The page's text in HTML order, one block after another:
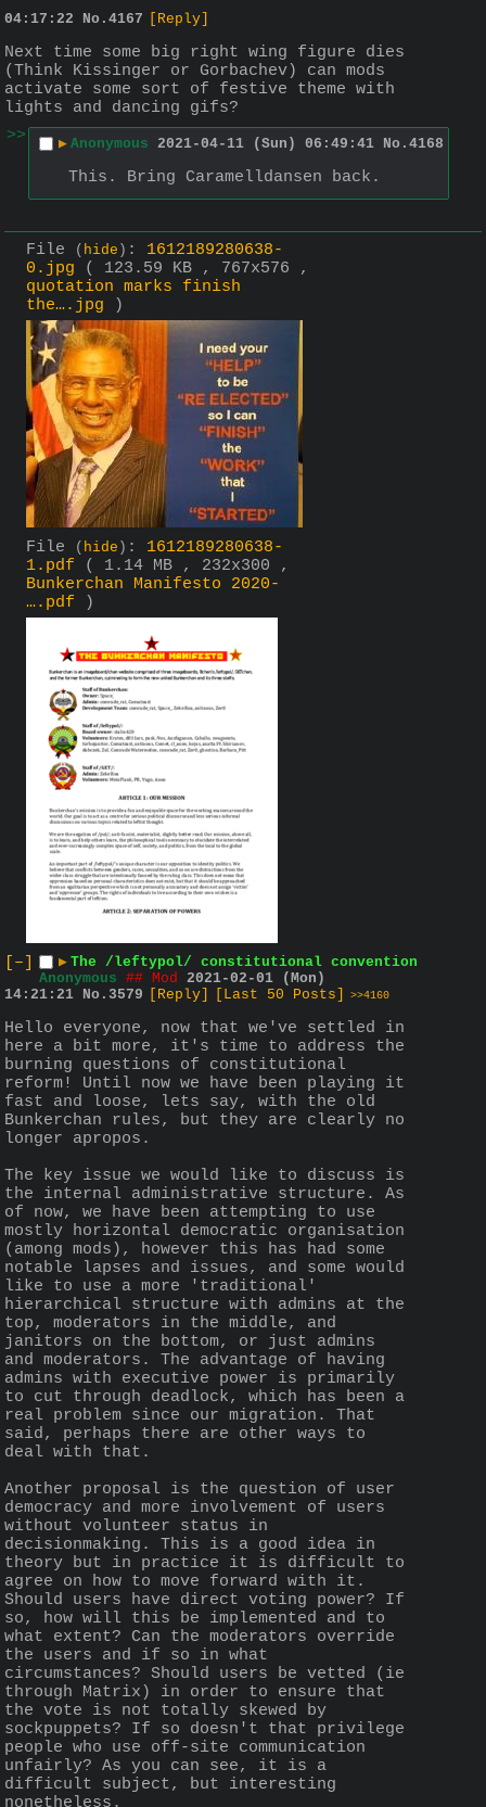
04:17:22 No. 4167 [Reply]
Next time some big right wing figure dies
(Think Kissinger or Gorbachev) can mods
activate some sort of festive theme with
lights and dancing gifs?
>>
▶ Anonymous 2021-04-11 (Sun) 06:49:41 No. 4168
This. Bring Caramelldansen back.
File ( hide ) : 1612189280638-
0.jpg
( 123.59 KB , 767x576 ,
quotation marks finish
the….jpg )
File ( hide ) : 1612189280638-
1.pdf
( 1.14 MB , 232x300 ,
Bunkerchan Manifesto 2020-
….pdf )
[–] ▶ The /leftypol/ constitutional convention
Anonymous ## Mod
2021-02-01 (Mon)
14:21:21 No. 3579 [Reply] [Last 50 Posts] >>4160
Hello everyone, now that we've settled in
here a bit more, it's time to address the
burning questions of constitutional
reform! Until now we have been playing it
fast and loose, lets say, with the old
Bunkerchan rules, but they are clearly no
longer apropos.
The key issue we would like to discuss is
the internal administrative structure. As
of now, we have been attempting to use
mostly horizontal democratic organisation
(among mods), however this has had some
notable lapses and issues, and some would
like to use a more 'traditional'
hierarchical structure with admins at the
top, moderators in the middle, and
janitors on the bottom, or just admins
and moderators. The advantage of having
admins with executive power is primarily
to cut through deadlock, which has been a
real problem since our migration. That
said, perhaps there are other ways to
deal with that.
Another proposal is the question of user
democracy and more involvement of users
without volunteer status in
decisionmaking. This is a good idea in
theory but in practice it is difficult to
agree on how to move forward with it.
Should users have direct voting power? If
so, how will this be implemented and to
what extent? Can the moderators override
the users and if so in what
circumstances? Should users be vetted (ie
through Matrix) in order to ensure that
the vote is not totally skewed by
sockpuppets? If so doesn't that privilege
people who use off-site communication
unfairly? As you can see, it is a
difficult subject, but interesting